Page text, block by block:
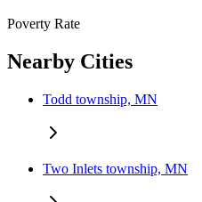
Poverty Rate
Nearby Cities
Todd township, MN
Two Inlets township, MN